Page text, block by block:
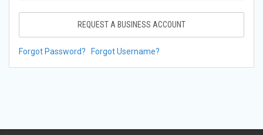
REQUEST A BUSINESS ACCOUNT
Forgot Password? Forgot Username?